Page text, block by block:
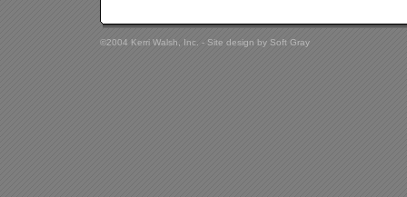
©2004 Kerri Walsh, Inc. - Site design by Soft Gray